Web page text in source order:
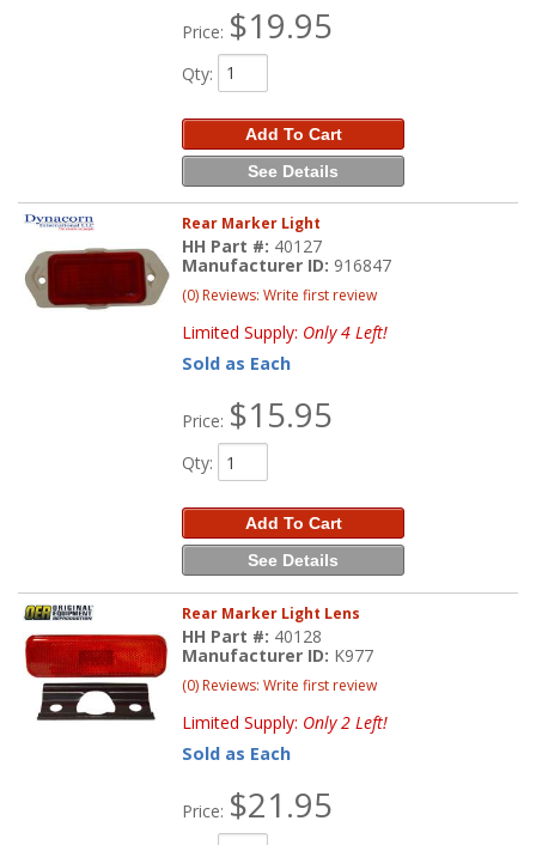
Price: $19.95
Qty:
Add To Cart
See Details
Rear Marker Light
HH Part #: 40127
Manufacturer ID: 916847
(0) Reviews: Write first review
Limited Supply: Only 4 Left!
Sold as Each
Price: $15.95
Qty:
Add To Cart
See Details
Rear Marker Light Lens
HH Part #: 40128
Manufacturer ID: K977
(0) Reviews: Write first review
Limited Supply: Only 2 Left!
Sold as Each
Price: $21.95